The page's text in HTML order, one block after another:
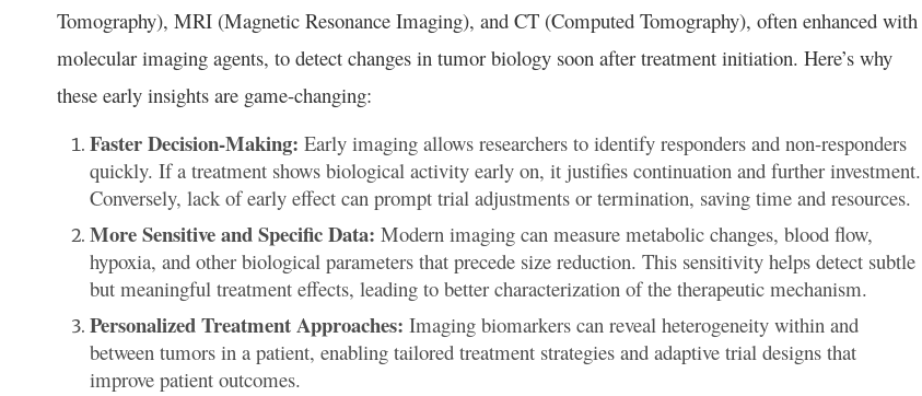
Tomography), MRI (Magnetic Resonance Imaging), and CT (Computed Tomography), often enhanced with
molecular imaging agents, to detect changes in tumor biology soon after treatment initiation. Here’s why
these early insights are game-changing:
Faster Decision-Making: Early imaging allows researchers to identify responders and non-responders
quickly. If a treatment shows biological activity early on, it justifies continuation and further investment.
Conversely, lack of early effect can prompt trial adjustments or termination, saving time and resources.
More Sensitive and Specific Data: Modern imaging can measure metabolic changes, blood flow,
hypoxia, and other biological parameters that precede size reduction. This sensitivity helps detect subtle
but meaningful treatment effects, leading to better characterization of the therapeutic mechanism.
Personalized Treatment Approaches: Imaging biomarkers can reveal heterogeneity within and
between tumors in a patient, enabling tailored treatment strategies and adaptive trial designs that
improve patient outcomes.